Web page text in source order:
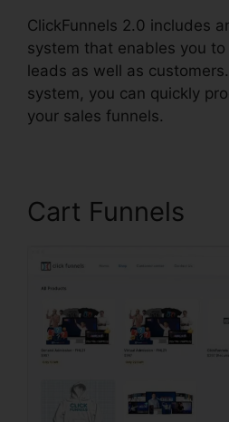
ClickFunnels 2.0 includes
system that enables you
leads as well as
system, you can quickly
your sales funnels.
Cart Funnels